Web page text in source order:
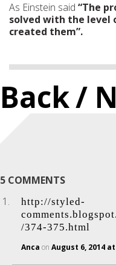
As Einstein said “The
solved with the level
created them”.
Back/
5 COMMENTS
http://styled-
/374-375.html
Anca on August 6, 2014